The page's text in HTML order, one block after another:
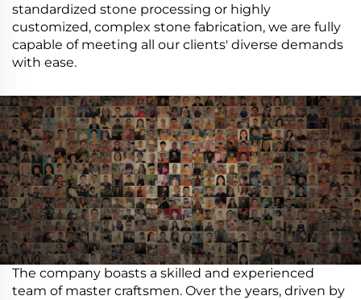
standardized stone processing or highly
customized, complex stone fabrication, we are fully
capable of meeting all our clients' diverse demands
with ease.
The company boasts a skilled and experienced
team of master craftsmen. Over the years, driven by